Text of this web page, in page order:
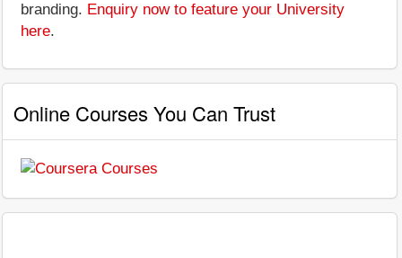
branding. Enquiry now to feature your University
here.
Online Courses You Can Trust